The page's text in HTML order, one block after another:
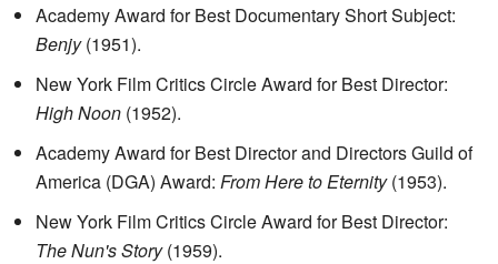
Academy Award for Best Documentary Short Subject:
Benjy(1951).
New York Film Critics Circle Award for Best Director:
High Noon (1952).
Academy Award for Best Director and Directors Guild of
America (DGA) Award: From Here to Eternity(1953).
New York Film Critics Circle Award for Best Director:
The Nun's Story(1959).